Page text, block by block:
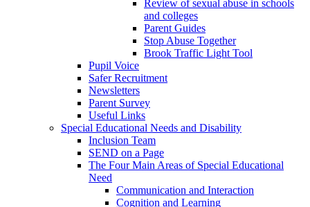
Review of sexual abuse in schools
and colleges
Parent Guides
Stop Abuse Together
Brook Traffic Light Tool
Pupil Voice
Safer Recruitment
Newsletters
Parent Survey
Useful Links
Special Educational Needs and Disability
Inclusion Team
SEND on a Page
The Four Main Areas of Special Educational
Need
Communication and Interaction
Cognition and Learning